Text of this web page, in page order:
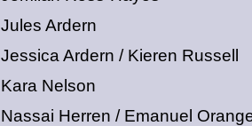
Jules Ardern
Jessica Ardern / Kieren Russell
Kara Nelson
Nassai Herren / Emanuel